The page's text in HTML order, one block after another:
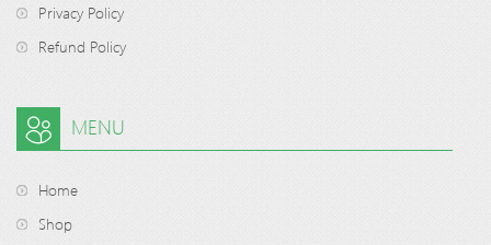
Privacy Policy
Refund Policy
MENU
Home
Shop